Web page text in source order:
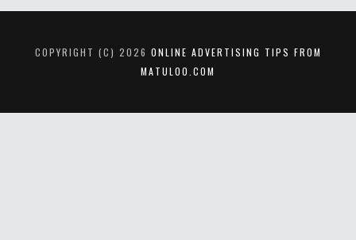
COPYRIGHT (C) 2026 ONLINE ADVERTISING TIPS FROM
MATULOO.COM